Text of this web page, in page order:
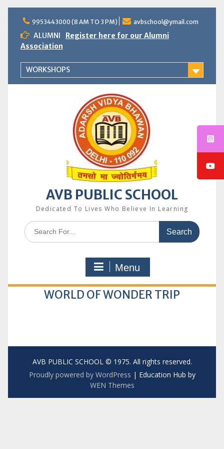
content
9953443000 (8 AM TO 3 PM) avbschool@ymail.com
ALUMNI
Register here for our Alumni
Association
WORKSHOPS
AVB PUBLIC SCHOOL
Dedicated To Lives Who Believe In Learning
Search
for:
Menu
WORLD OF WONDER TRIP
AVB PUBLIC SCHOOL © 1975. All rights reserved.
Proudly powered by WordPress | Education Hub by
WEN Themes